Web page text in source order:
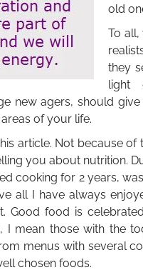
old
To
they
light
new agers, should
of your life.
article. Not because of
you about nutrition.
cooking for 2 years,
all I have always
Good food is
I mean those with the
menus with several
chosen foods.